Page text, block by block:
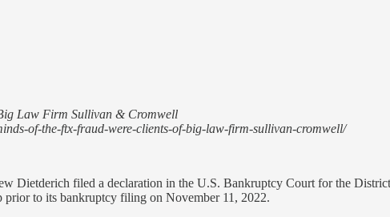
Law Firm Sullivan & Cromwell
of-the-ftx-fraud-were-clients-of-big-law-firm-sullivan-cromwell/
Dietderich filed a declaration in the U.S. Bankruptcy Court for the
to its bankruptcy filing on November 11, 2022.